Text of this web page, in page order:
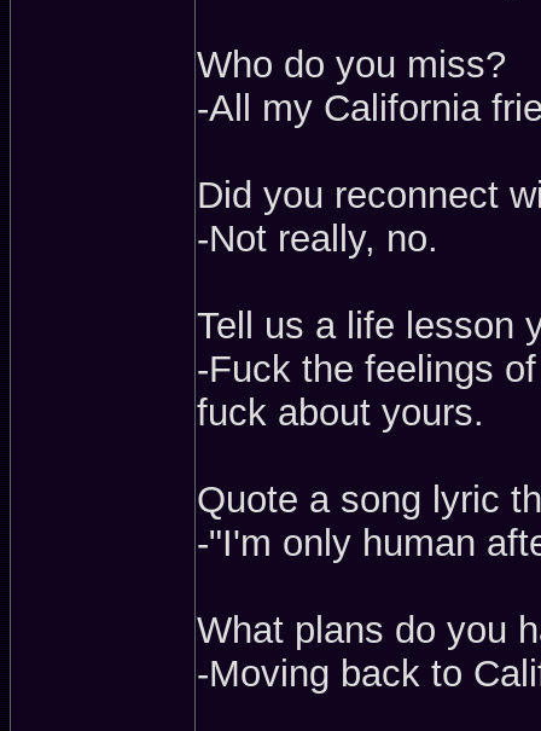
Who do you miss?
-All my California
Did you reconnect
-Not really, no.
Tell us a life lesson
-Fuck the feelings
fuck about yours.
Quote a song lyric
-"I'm only human
What plans do you
-Moving back to